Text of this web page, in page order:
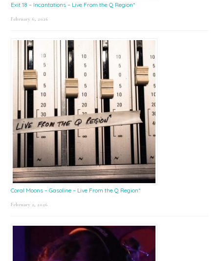
Exit 18 – Incantations – Live From the Q Region*
February 6, 2026
Coral Moons – Gasoline – Live From the Q Region*
February 2, 2026